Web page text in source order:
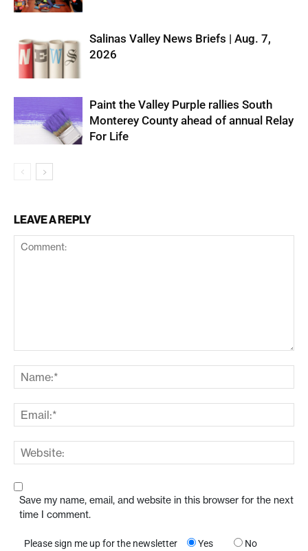
Salinas Valley News Briefs | Aug. 7,
2026
Paint the Valley Purple rallies South
Monterey County ahead of annual Relay
For Life
LEAVE A REPLY
Save my name, email, and website in this browser for the next
time I comment.
Please sign me up for the newsletter Yes No